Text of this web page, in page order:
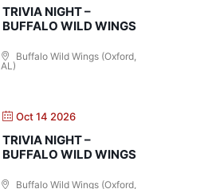
TRIVIA NIGHT –
BUFFALO WILD WINGS
Buffalo Wild Wings (Oxford,
AL)
Oct 14 2026
TRIVIA NIGHT –
BUFFALO WILD WINGS
Buffalo Wild Wings (Oxford,